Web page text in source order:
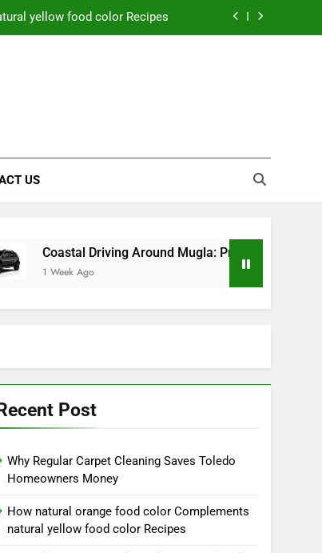
yellow food color Recipes
and Reduce Project Delays
yellow food color Recipes
US
Driving Around Mugla: Practical Safety Habits for
Ago
Post
Why Regular Carpet Cleaning Saves Toledo
Homeowners Money
How natural orange food color Complements
natural yellow food color Recipes